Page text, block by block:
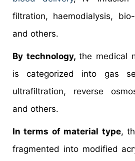
filtration, haemodialysis,
and others.
By technology, the medical
is categorized into gas
ultrafiltration, reverse
and others.
In terms of material type,
fragmented into modified